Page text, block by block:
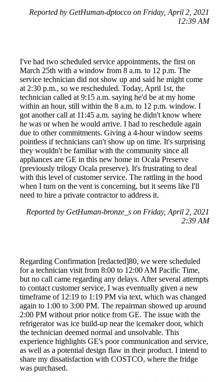
Reported by GetHuman-dptocco on Friday, April 2, 2021
12:39 AM
I've had two scheduled service appointments, the first on
March 25th with a window from 8 a.m. to 12 p.m. The
service technician did not show up and said he might come
at 2:30 p.m., so we rescheduled. Today, April 1st, the
technician called at 9:15 a.m. saying he'd be at my home
within an hour, still within the 8 a.m. to 12 p.m. window. I
got another call at 11:45 a.m. saying he didn't know where
he was or when he would arrive. I had to reschedule again
due to other commitments. Giving a 4-hour window seems
pointless if technicians can't show up on time. It's surprising
they wouldn't be familiar with the community since all
appliances are GE in this new home in Ocala Preserve
(previously trilogy Ocala preserve). It's frustrating to deal
with this level of customer service. The rattling in the hood
when I turn on the vent is concerning, but it seems like I'll
need to hire a private contractor to address it.
Reported by GetHuman-bronze_s on Friday, April 2, 2021
2:39 AM
Regarding Confirmation [redacted]80, we were scheduled
for a technician visit from 8:00 to 12:00 AM Pacific Time,
but no call came regarding any delays. After several attempts
to contact customer service, I was eventually given a new
timeframe of 12:19 to 1:19 PM via text, which was changed
again to 1:00 to 3:00 PM. The repairman showed up around
2:00 PM without prior notice from GE. The issue with the
refrigerator was ice build-up near the icemaker door, which
the technician deemed normal and unsolvable. This
experience highlights GE's poor communication and service,
as well as a potential design flaw in their product. I intend to
share my dissatisfaction with COSTCO, where the fridge
was purchased.